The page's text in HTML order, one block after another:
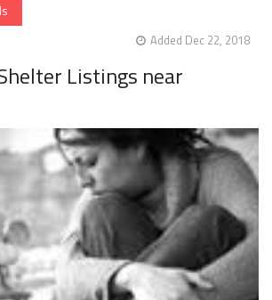
Added Dec 22, 2018
Listings near